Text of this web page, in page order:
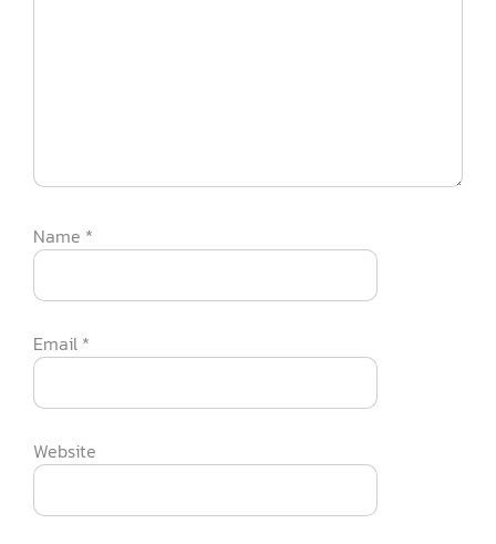
Name *
Email *
Website